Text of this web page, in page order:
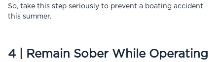
So, take this step seriously to prevent a boating accident
this summer.
4 | Remain Sober While Operating